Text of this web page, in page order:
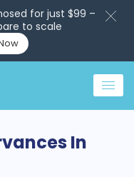
for just $99 –
to scale
In